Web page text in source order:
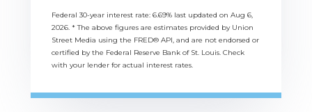
Federal 30-year interest rate: 6.69% last updated on Aug 6,
2026. * The above figures are estimates provided by Union
Street Media using the FRED® API, and are not endorsed or
certified by the Federal Reserve Bank of St. Louis. Check
with your lender for actual interest rates.